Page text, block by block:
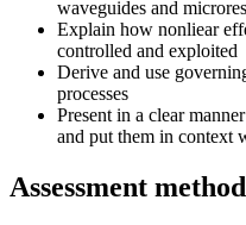
waveguides and
Explain how nonliear
controlled and exploited
Derive and use
processes
Present in a clear
and put them in context
Assessment